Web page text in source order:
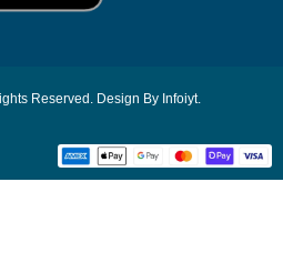
Reserved. Design By Infoiyt.